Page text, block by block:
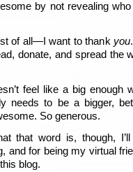
by not revealing
of all—I want to thank you
donate, and spread the
feel like a big
needs to be a bigger,
So generous.
that word is, though,
and for being my virtual
blog.